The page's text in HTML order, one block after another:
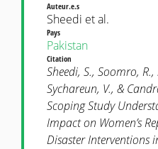
Auteur.e.s
Sheedi et al.
Pays
Pakistan
Citation
Sheedi, S., Soomro,
Sychareun, V., &
Scoping Study
Impact on Women’s
Disaster Interventions